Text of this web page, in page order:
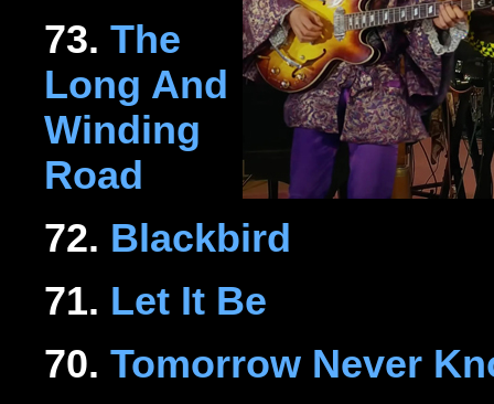
73. The
Long And
Winding
Road
72. Blackbird
71. Let It Be
70. Tomorrow Never